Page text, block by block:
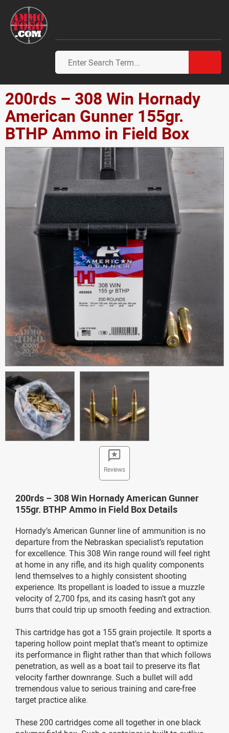
200rds – 308 Win Hornady
American Gunner 155gr.
BTHP Ammo in Field Box
Reviews
200rds – 308 Win Hornady American Gunner
155gr. BTHP Ammo in Field Box Details
Hornady’s American Gunner line of ammunition is no
departure from the Nebraskan specialist’s reputation
for excellence. This 308 Win range round will feel right
at home in any rifle, and its high quality components
lend themselves to a highly consistent shooting
experience. Its propellant is loaded to issue a muzzle
velocity of 2,700 fps, and its casing hasn’t got any
burrs that could trip up smooth feeding and extraction.
This cartridge has got a 155 grain projectile. It sports a
tapering hollow point meplat that’s meant to optimize
its performance in flight rather than that which follows
penetration, as well as a boat tail to preserve its flat
velocity farther downrange. Such a bullet will add
tremendous value to serious training and care-free
target practice alike.
These 200 cartridges come all together in one black